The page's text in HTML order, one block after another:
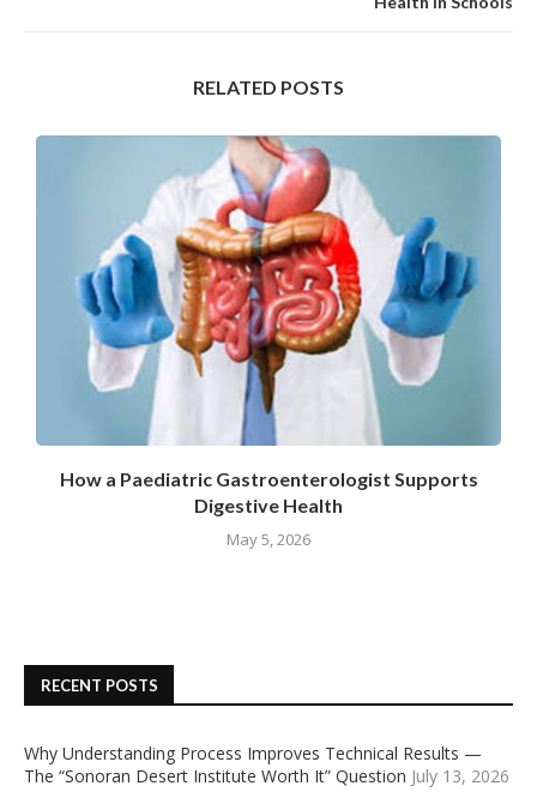
RELATED POSTS
How a Paediatric Gastroenterologist Supports
Digestive Health
May 5, 2026
RECENT POSTS
Why Understanding Process Improves Technical Results —
The “Sonoran Desert Institute Worth It” Question July 13, 2026